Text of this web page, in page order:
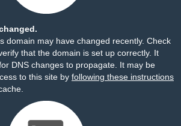
domain may have changed recently. Check
that the domain is set up correctly. It
DNS changes to propagate. It may be
to this site by following these instructions